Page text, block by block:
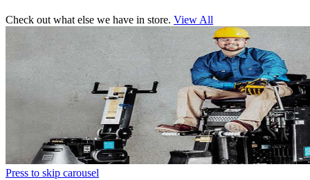
Check out what else we have in store. View All
Press to skip carousel